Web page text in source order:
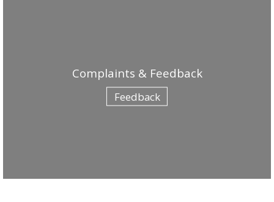
Complaints & Feedback
Feedback